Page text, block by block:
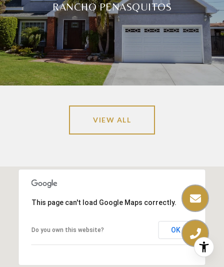
RANCHO PENASQUITOS
VIEW ALL
This page can't load Google Maps correctly.
Do you own this website? OK